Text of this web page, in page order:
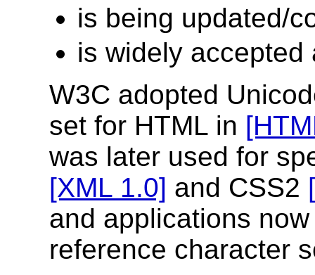
is being updated/
is widely accepted
W3C adopted
set for HTML in
was later used for
[XML 1.0] and CSS2
and applications
reference character